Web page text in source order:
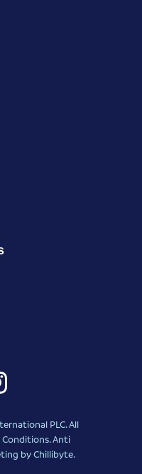
PLC. All
Conditions.Anti
by Chillibyte.